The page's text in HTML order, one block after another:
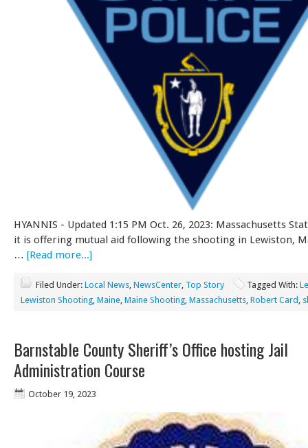
HYANNIS - Updated 1:15 PM Oct. 26, 2023: Massachusetts
it is offering mutual aid following the shooting in Lewiston,
… [Read more...]
Filed Under: Local News, NewsCenter, Top Story Tagged With:
Lewiston Shooting, Maine, Maine Shooting, Massachusetts, Robert Card ,
Barnstable County Sheriff’s Office hosting Jail
Administration Course
October 19, 2023